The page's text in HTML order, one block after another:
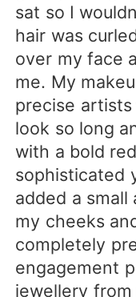
sat so I
hair was
over my face
me. My
precise
look so long
with a bold
sophisticated
added a
my cheeks
completely
engagement
jewellery